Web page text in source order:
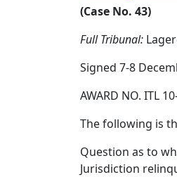
(Case No. 43)
Full Tribunal:
Signed 7-8
AWARD NO. ITL
The following is
Question as to
Jurisdiction